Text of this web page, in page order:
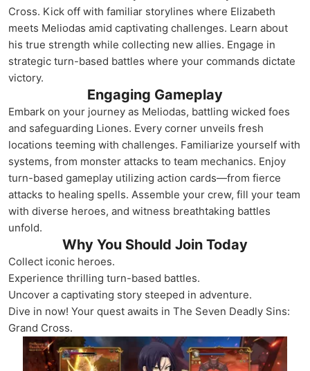
Cross. Kick off with familiar storylines where Elizabeth
meets Meliodas amid captivating challenges. Learn about
his true strength while collecting new allies. Engage in
strategic turn-based battles where your commands dictate
victory.
Engaging Gameplay
Embark on your journey as Meliodas, battling wicked foes
and safeguarding Liones. Every corner unveils fresh
locations teeming with challenges. Familiarize yourself with
systems, from monster attacks to team mechanics. Enjoy
turn-based gameplay utilizing action cards—from fierce
attacks to healing spells. Assemble your crew, fill your team
with diverse heroes, and witness breathtaking battles
unfold.
Why You Should Join Today
Collect iconic heroes.
Experience thrilling turn-based battles.
Uncover a captivating story steeped in adventure.
Dive in now! Your quest awaits in The Seven Deadly Sins:
Grand Cross.